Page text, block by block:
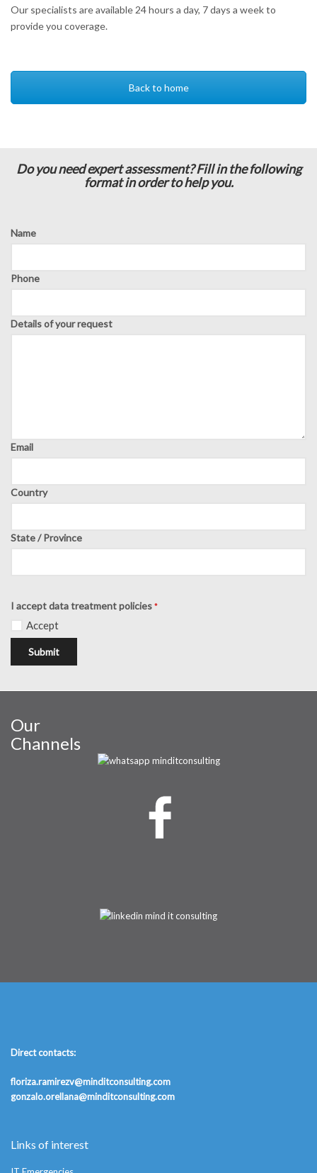
Our specialists are available 24 hours a day, 7 days a week to
provide you coverage.
Back to home
Do you need expert assessment? Fill in the following
format in order to help you.
Name
Phone
Details of your request
Email
Country
State / Province
I accept data treatment policies *
Accept
Submit
Our
Channels
Direct contacts:
floriza.ramirezv@minditconsulting.com
gonzalo.orellana@minditconsulting.com
Links of interest